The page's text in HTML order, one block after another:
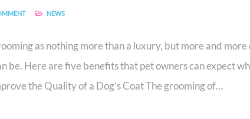
NEWS
as nothing more than a luxury, but more and
be. Here are five benefits that pet owners can expect
the Quality of a Dog’s Coat The grooming of…